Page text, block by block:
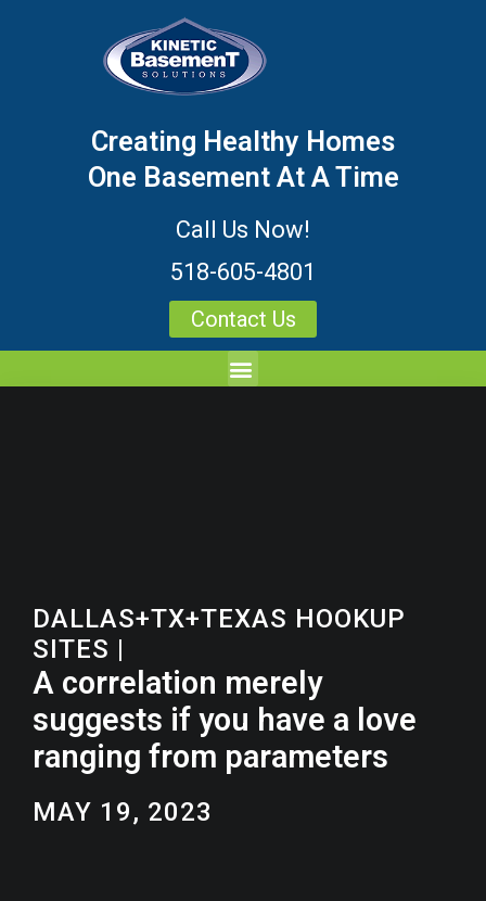
Creating Healthy Homes
One Basement At A Time
Call Us Now!
518-605-4801
Contact Us
DALLAS+TX+TEXAS HOOKUP
SITES |
A correlation merely
suggests if you have a love
ranging from parameters
MAY 19, 2023